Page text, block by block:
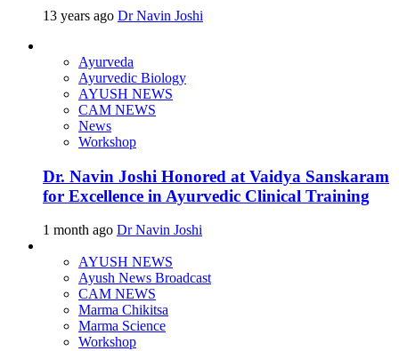
13 years ago Dr Navin Joshi
Ayurveda
Ayurvedic Biology
AYUSH NEWS
CAM NEWS
News
Workshop
Dr. Navin Joshi Honored at Vaidya Sanskaram
for Excellence in Ayurvedic Clinical Training
1 month ago Dr Navin Joshi
AYUSH NEWS
Ayush News Broadcast
CAM NEWS
Marma Chikitsa
Marma Science
Workshop